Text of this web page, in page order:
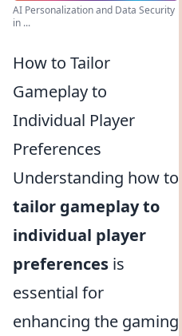
AI Personalization and Data Security
in ...
How to Tailor
Gameplay to
Individual Player
Preferences
Understanding how to
tailor gameplay to
individual player
preferences is
essential for
enhancing the gaming